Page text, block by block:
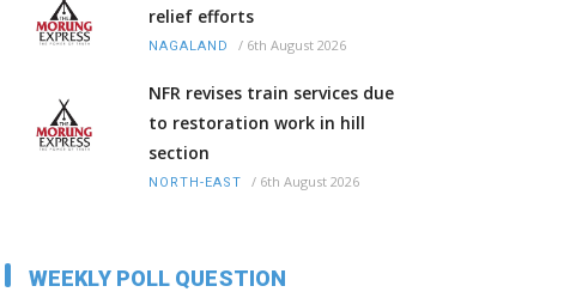
relief efforts
NAGALAND / 6th August 2026
NFR revises train services due
to restoration work in hill
section
NORTH-EAST / 6th August 2026
WEEKLY POLL QUESTION